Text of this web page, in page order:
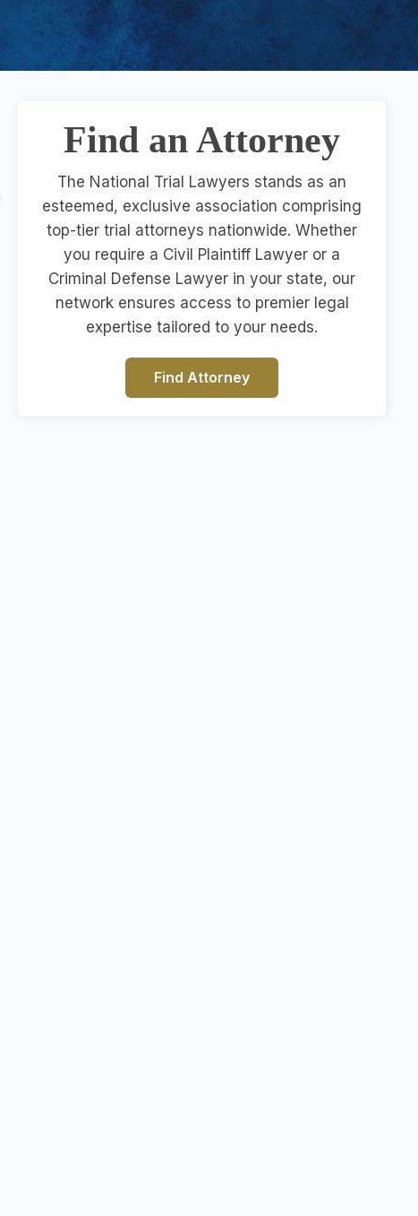
Find an Attorney
The National Trial Lawyers stands as an
esteemed, exclusive association comprising
top-tier trial attorneys nationwide. Whether
you require a Civil Plaintiff Lawyer or a
Criminal Defense Lawyer in your state, our
network ensures access to premier legal
expertise tailored to your needs.
Find Attorney